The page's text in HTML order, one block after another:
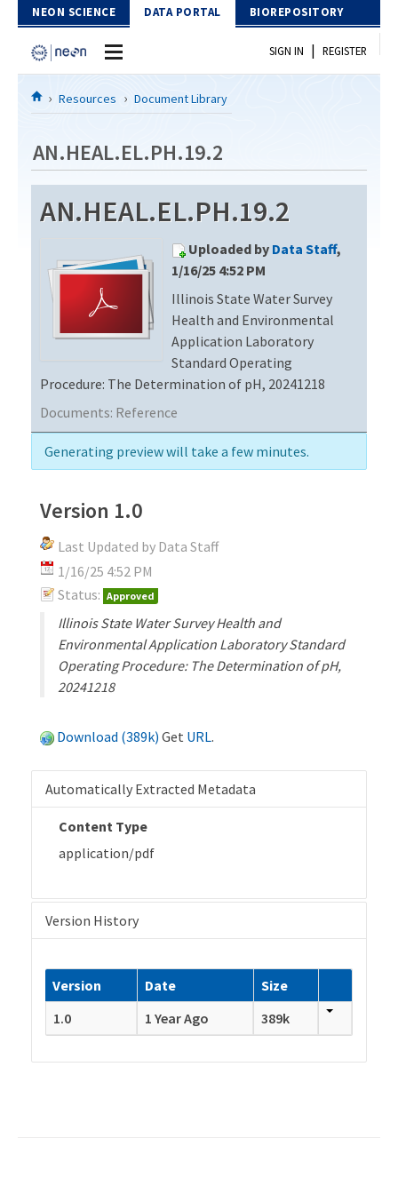
Skip to Content
NEON SCIENCE DATA PORTAL BIOREPOSITORY
Home
Download Data
EXPLORE DATA PRODUCTS
PROTOTYPE DATA
Resources
DOCUMENT LIBRARY
DATA AVAILABILITY CHART
MEGAPIT INFORMATION
Contact Us
SIGN IN | REGISTER
Resources Document Library
AN.HEAL.EL.PH.19.2
AN.HEAL.EL.PH.19.2
Uploaded by Data Staff,
1/16/25 4:52 PM
Illinois State Water Survey
Health and Environmental
Application Laboratory
Standard Operating
Procedure: The Determination of pH, 20241218
Documents: Reference
Generating preview will take a few minutes.
Version 1.0
Last Updated by Data Staff
1/16/25 4:52 PM
Status: Approved
Illinois State Water Survey Health and
Environmental Application Laboratory Standard
Operating Procedure: The Determination of pH,
20241218
Download (389k) Get URL.
Automatically Extracted Metadata
Content Type
application/pdf
Version History
Version Date
Size
1.0
1 Year Ago 389k